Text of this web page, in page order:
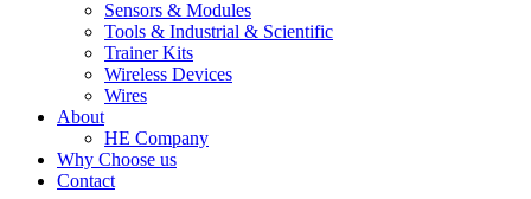
Sensors & Modules
Tools & Industrial & Scientific
Trainer Kits
Wireless Devices
Wires
About
HE Company
Why Choose us
Contact